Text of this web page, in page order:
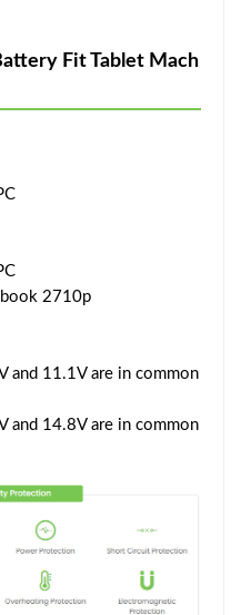
Fit Tablet Mach
2710p
and 11.1V are in common
and 14.8V are in common